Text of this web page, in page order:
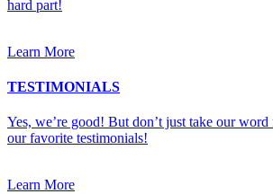
hard part!
Learn More
TESTIMONIALS
Yes, we’re good! But don’t just take our
our favorite testimonials!
Learn More